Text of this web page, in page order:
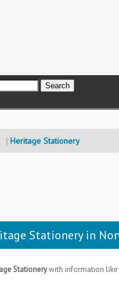
Heritage Stationery
Stationery in
Stationerywith information like